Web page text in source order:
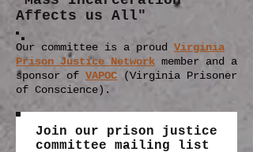
Affects us All"
Our committee is a proud Virginia
Prison Justice Network member and a
sponsor of VAPOC (Virginia Prisoner
of Conscience).
Join our prison justice
committee mailing list